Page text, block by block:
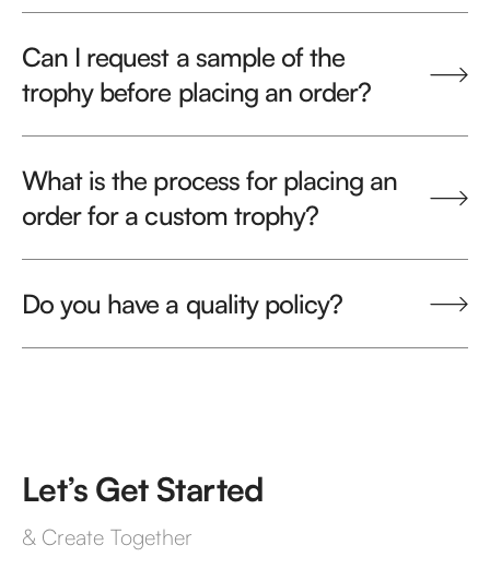
Can I request a sample of the
trophy before placing an order?
What is the process for placing an
order for a custom trophy?
Do you have a quality policy?
Let’s Get Started
& Create Together